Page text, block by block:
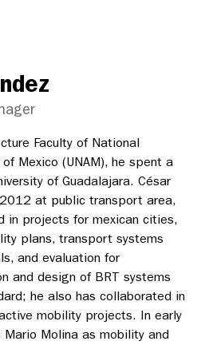
Faculty of National
Mexico (UNAM), he spent a
of Guadalajara. César
at public transport area,
in projects for mexican cities,
plans, transport systems
and evaluation for
and design of BRT systems
he also has collaborated in
mobility projects. In early
Molina as mobility and